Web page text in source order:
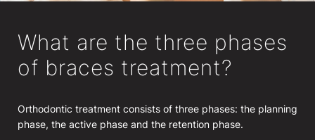
What are the three phases
of braces treatment?
Orthodontic treatment consists of three phases: the planning
phase, the active phase and the retention phase.